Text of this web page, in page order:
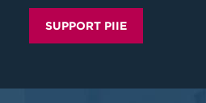
SUPPORT PIIE